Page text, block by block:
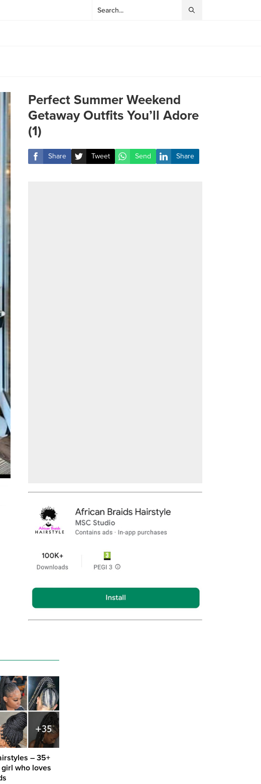
Perfect Summer Weekend
Getaway Outfits You’ll Adore
(1)
Share Tweet Send Share
– 35+
who loves